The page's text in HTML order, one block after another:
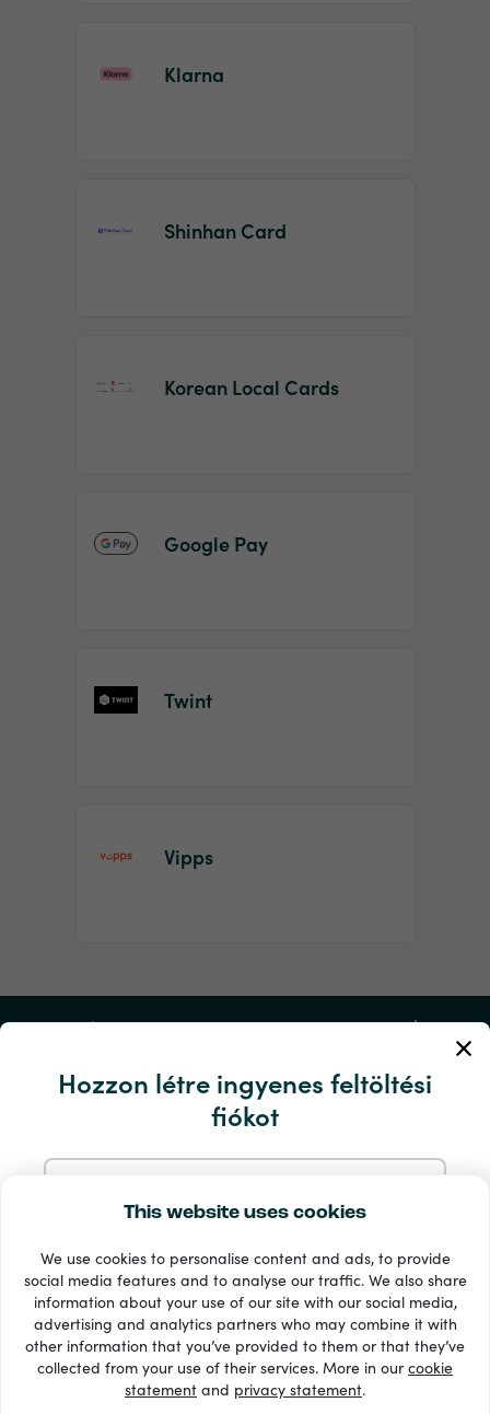
This website uses cookies
We use cookies to personalise content and ads, to provide
social media features and to analyse our traffic. We also share
information about your use of our site with our social media,
advertising and analytics partners who may combine it with
other information that you’ve provided to them or that they’ve
collected from your use of their services. More in ourcookie
statement and privacy statement.
Hozzon létre ingyenes feltöltési
fiókot
Regisztráljon a Google-nál
Regisztráljon a Facebookon
Klarna
Shinhan Card
Korean Local Cards
Google Pay
Twint
Vipps
Fiókom
Szerviz és segítség
33 + fizetési módok
Lásd mindet